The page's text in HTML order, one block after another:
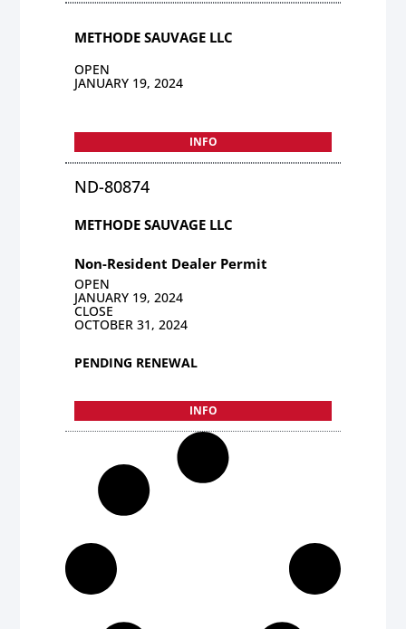
METHODE SAUVAGE LLC
OPEN
JANUARY 19, 2024
INFO
ND-80874
METHODE SAUVAGE LLC
Non-Resident Dealer Permit
OPEN
JANUARY 19, 2024
CLOSE
OCTOBER 31, 2024
PENDING RENEWAL
INFO